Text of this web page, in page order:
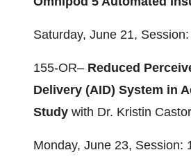
Saturday, June 21,
155-OR– Reduced
Delivery (AID) System in
Study with Dr. Kristin
Monday, June 23, Session: